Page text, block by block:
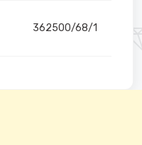
362500/68/1